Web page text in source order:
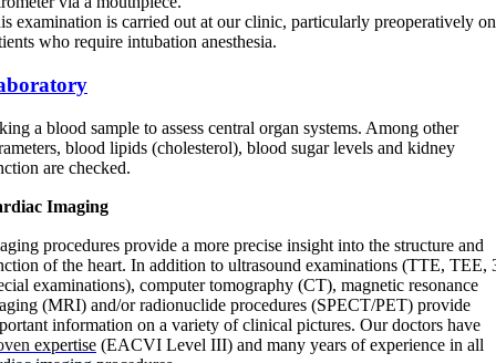
examination is carried out at our clinic, particularly preoperatively on
who require intubation anesthesia.
a blood sample to assess central organ systems. Among other
blood lipids (cholesterol), blood sugar levels and kidney
are checked.
Imaging
procedures provide a more precise insight into the structure and
of the heart. In addition to ultrasound examinations (TTE, TEE,
examinations), computer tomography (CT), magnetic resonance
(MRI) and/or radionuclide procedures (SPECT/PET) provide
information on a variety of clinical pictures. Our doctors have
expertise (EACVI Level III) and many years of experience in all